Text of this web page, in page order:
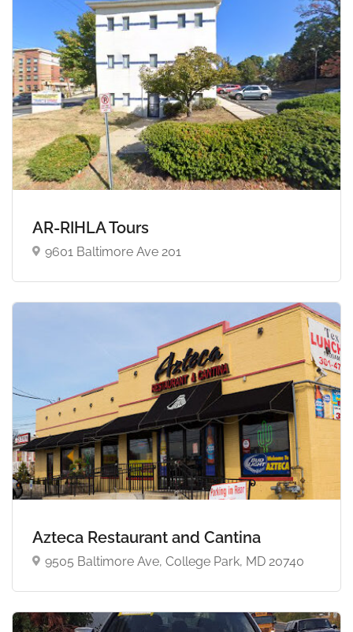
AR-RIHLA Tours
9601 Baltimore Ave 201
Azteca Restaurant and Cantina
9505 Baltimore Ave, College Park, MD 20740